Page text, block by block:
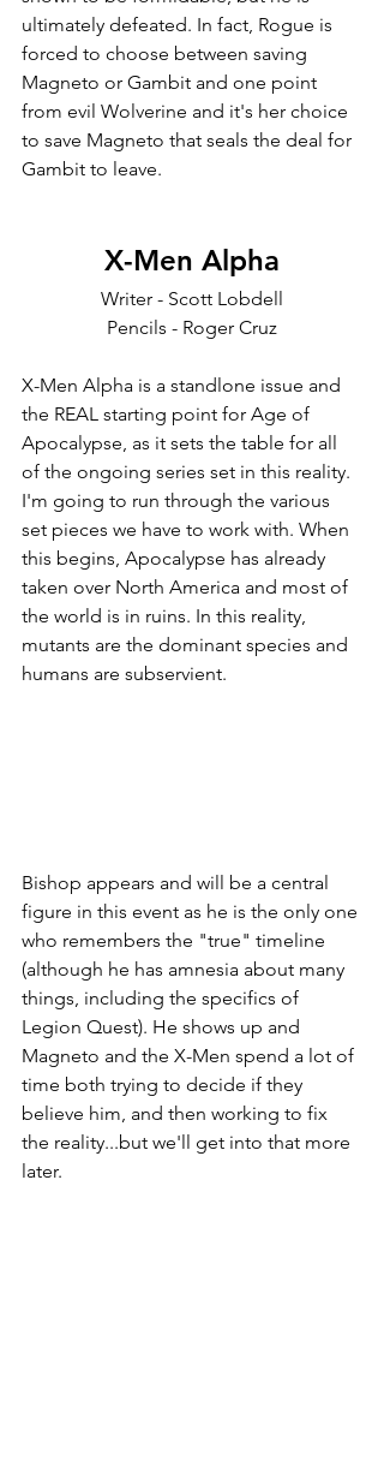
ultimately defeated. In fact, Rogue is
forced to choose between saving
Magneto or Gambit and one point
from evil Wolverine and it's her choice
to save Magneto that seals the deal for
Gambit to leave.
X-Men Alpha
Writer - Scott Lobdell
Pencils - Roger Cruz
X-Men Alpha is a standlone issue and
the REAL starting point for Age of
Apocalypse, as it sets the table for all
of the ongoing series set in this reality.
I'm going to run through the various
set pieces we have to work with. When
this begins, Apocalypse has already
taken over North America and most of
the world is in ruins. In this reality,
mutants are the dominant species and
humans are subservient.
Bishop appears and will be a central
figure in this event as he is the only one
who remembers the "true" timeline
(although he has amnesia about many
things, including the specifics of
Legion Quest). He shows up and
Magneto and the X-Men spend a lot of
time both trying to decide if they
believe him, and then working to fix
the reality...but we'll get into that more
later.